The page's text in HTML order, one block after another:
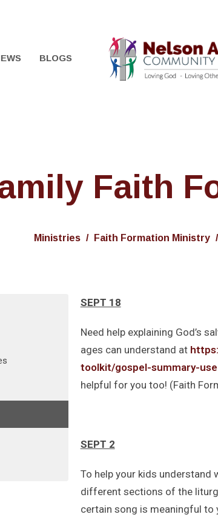
BLOGS
Faith
Ministries Faith Formation Ministry
SEPT 18
Need help explaining God’s
ages can understand at
toolkit/gospel-summary-
helpful for you too! (Faith
SEPT 2
To help your kids understand
different sections of the
certain song is meaningful to